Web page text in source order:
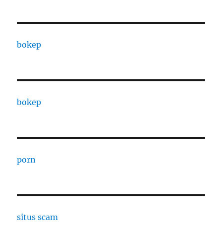
bokep
bokep
porn
situs scam